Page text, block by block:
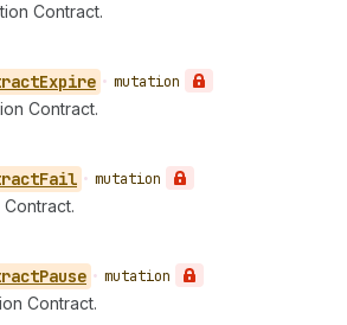
Contract.
Expire • mutation
Contract.
Fail • mutation
Pause • mutation
Contract.